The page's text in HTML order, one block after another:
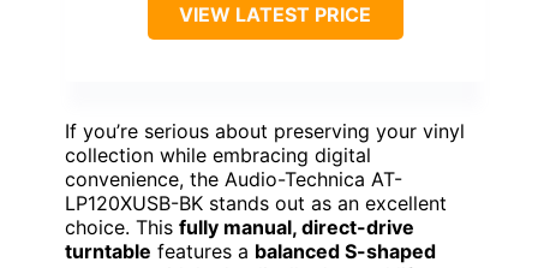
VIEW LATEST PRICE
If you’re serious about preserving your vinyl
collection while embracing digital
convenience, the Audio-Technica AT-
LP120XUSB-BK stands out as an excellent
choice. This fully manual, direct-drive
turntable features a balanced S-shaped